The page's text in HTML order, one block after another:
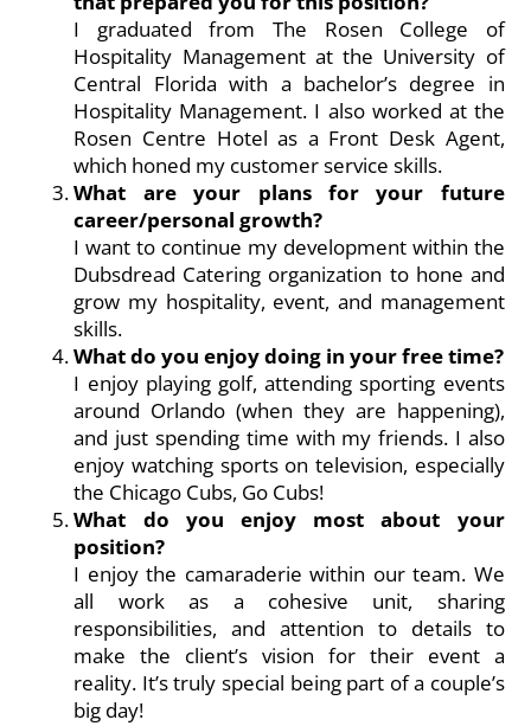
I graduated from The Rosen College of
Hospitality Management at the University of
Central Florida with a bachelor’s degree in
Hospitality Management. I also worked at the
Rosen Centre Hotel as a Front Desk Agent,
which honed my customer service skills.
What are your plans for your future
career/personal growth?
I want to continue my development within the
Dubsdread Catering organization to hone and
grow my hospitality, event, and management
skills.
What do you enjoy doing in your free time?
I enjoy playing golf, attending sporting events
around Orlando (when they are happening),
and just spending time with my friends. I also
enjoy watching sports on television, especially
the Chicago Cubs, Go Cubs!
What do you enjoy most about your
position?
I enjoy the camaraderie within our team. We
all work as a cohesive unit, sharing
responsibilities, and attention to details to
make the client’s vision for their event a
reality. It’s truly special being part of a couple’s
big day!